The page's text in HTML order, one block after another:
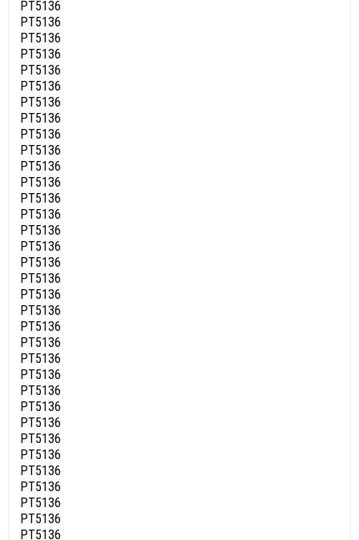
PT5136
PT5136
PT5136
PT5136
PT5136
PT5136
PT5136
PT5136
PT5136
PT5136
PT5136
PT5136
PT5136
PT5136
PT5136
PT5136
PT5136
PT5136
PT5136
PT5136
PT5136
PT5136
PT5136
PT5136
PT5136
PT5136
PT5136
PT5136
PT5136
PT5136
PT5136
PT5136
PT5136
PT5136